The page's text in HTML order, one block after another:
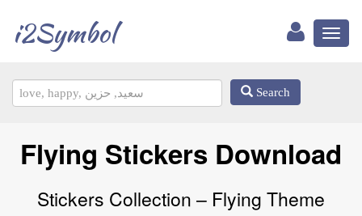
i2Symbol
Search
Flying Stickers Download
Stickers Collection – Flying Theme